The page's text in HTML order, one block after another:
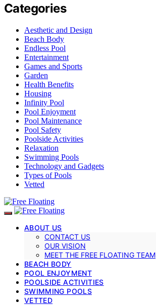
Categories
Aesthetic and Design
Beach Body
Endless Pool
Entertainment
Games and Sports
Garden
Health Benefits
Housing
Infinity Pool
Pool Enjoyment
Pool Maintenance
Pool Safety
Poolside Activities
Relaxation
Swimming Pools
Technology and Gadgets
Types of Pools
Vetted
ABOUT US
CONTACT US
OUR VISION
MEET THE FREE FLOATING TEAM
BEACH BODY
POOL ENJOYMENT
POOLSIDE ACTIVITIES
SWIMMING POOLS
VETTED